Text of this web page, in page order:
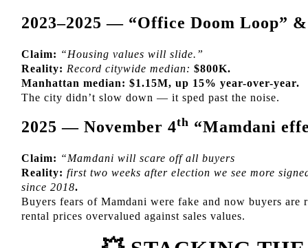
2023–2025 — “Office Doom Loop”
Claim: “Housing values will slide.”
Reality: Record citywide median: $800K.
Manhattan median: $1.15M, up 15% year-over-year.
The city didn’t slow down — it sped past the noise.
2025 — November 4th “Mamdani
Claim: “Mamdani will scare off all buyers
Reality: first two weeks after election we see more
since 2018.
Buyers fears of Mamdani were fake and now buyers
rental prices overvalued against sales values.